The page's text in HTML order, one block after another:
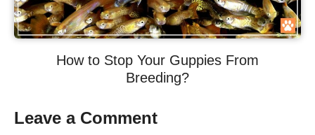
How to Stop Your Guppies From
Breeding?
Leave a Comment